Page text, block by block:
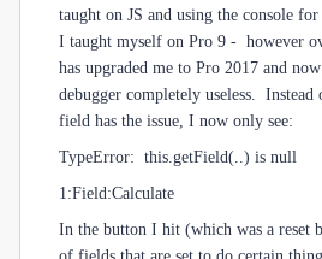
taught on JS and using the console
I taught myself on Pro 9 - however
has upgraded me to Pro 2017 and
debugger completely useless.
field has the issue, I now only see:
TypeError: this.getField(..) is null
1:Field:Calculate
In the button I hit (which was a reset